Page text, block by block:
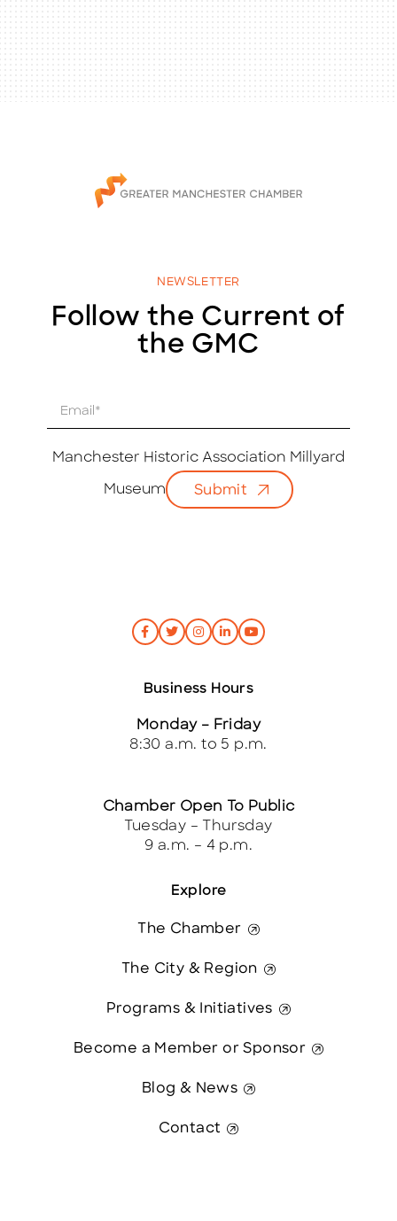
NEWSLETTER
Follow the Current of
the GMC
Manchester Historic Association Millyard
Museum Submit
Explore
The Chamber
The City & Region
Programs & Initiatives
Become a Member or Sponsor
Blog & News
Contact
Business Hours
Monday – Friday
8:30 a.m. to 5 p.m.
Chamber Open To Public
Tuesday – Thursday
9 a.m. – 4 p.m.